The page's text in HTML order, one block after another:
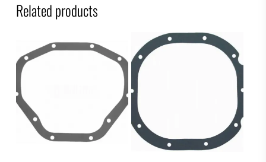
Related products